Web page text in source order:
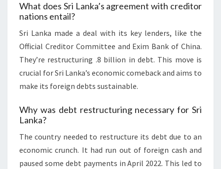
What does Sri Lanka’s agreement with creditor
nations entail?
Sri Lanka made a deal with its key lenders, like the
Official Creditor Committee and Exim Bank of China.
They’re restructuring .8 billion in debt. This move is
crucial for Sri Lanka’s economic comeback and aims to
make its foreign debts sustainable.
Why was debt restructuring necessary for Sri
Lanka?
The country needed to restructure its debt due to an
economic crunch. It had run out of foreign cash and
paused some debt payments in April 2022. This led to